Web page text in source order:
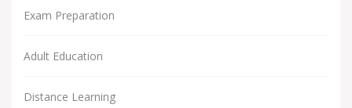
Exam Preparation
Adult Education
Distance Learning